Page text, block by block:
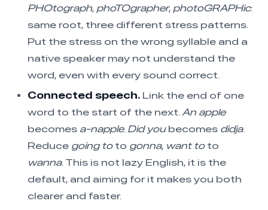
PHOtograph, phoTOgrapher, photoGRAPHic:
same root, three different stress patterns.
Put the stress on the wrong syllable and a
native speaker may not understand the
word, even with every sound correct.
Connected speech. Link the end of one
word to the start of the next.An apple
becomes a-napple. Did youbecomes didja.
Reduce going toto gonna, want toto
wanna. This is not lazy English, it is the
default, and aiming for it makes you both
clearer and faster.